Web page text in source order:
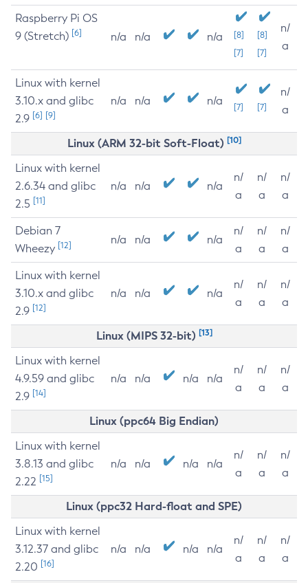
Raspberry Pi OS
9 (Stretch) [6] n/a n/a n/a
[8]
[7]
[8]
[7]
n/
a
Linux with kernel
3.10.x and glibc
2.9 [6] [9]
n/a n/a n/a [7] [7]
n/
a
Linux (ARM 32-bit Soft-Float) [10]
Linux with kernel
2.6.34 and glibc
2.5 [11]
n/a n/a n/a
n/
a
n/
a
n/
a
Debian 7
Wheezy [12] n/a n/a n/a
n/
a
n/
a
n/
a
Linux with kernel
3.10.x and glibc
2.9 [12]
n/a n/a n/a
n/
a
n/
a
n/
a
Linux (MIPS 32-bit) [13]
Linux with kernel
4.9.59 and glibc
2.9 [14]
n/a n/a n/a n/a
n/
a
n/
a
n/
a
Linux (ppc64 Big Endian)
Linux with kernel
3.8.13 and glibc
2.22 [15]
n/a n/a n/a n/a
n/
a
n/
a
n/
a
Linux (ppc32 Hard-float and SPE)
Linux with kernel
3.12.37 and glibc
2.20 [16]
n/a n/a n/a n/a
n/
a
n/
a
n/
a